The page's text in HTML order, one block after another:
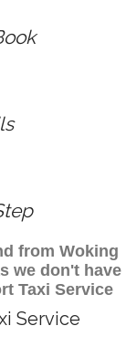
from Woking
we don't have
Taxi Service
Service